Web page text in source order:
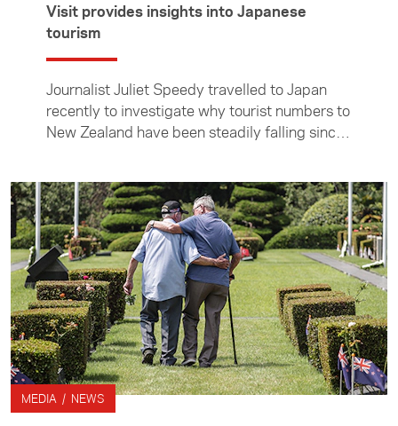
Visit provides insights into Japanese
tourism
Journalist Juliet Speedy travelled to Japan
recently to investigate why tourist numbers to
New Zealand have been steadily falling since
MEDIA / NEWS